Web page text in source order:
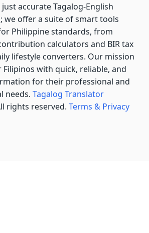
accurate Tagalog-English
we offer a suite of smart tools
Philippine standards, from
calculators and BIR tax
lifestyle converters. Our mission
with quick, reliable, and
for their professional and
needs. Tagalog Translator
rights reserved. Terms & Privacy